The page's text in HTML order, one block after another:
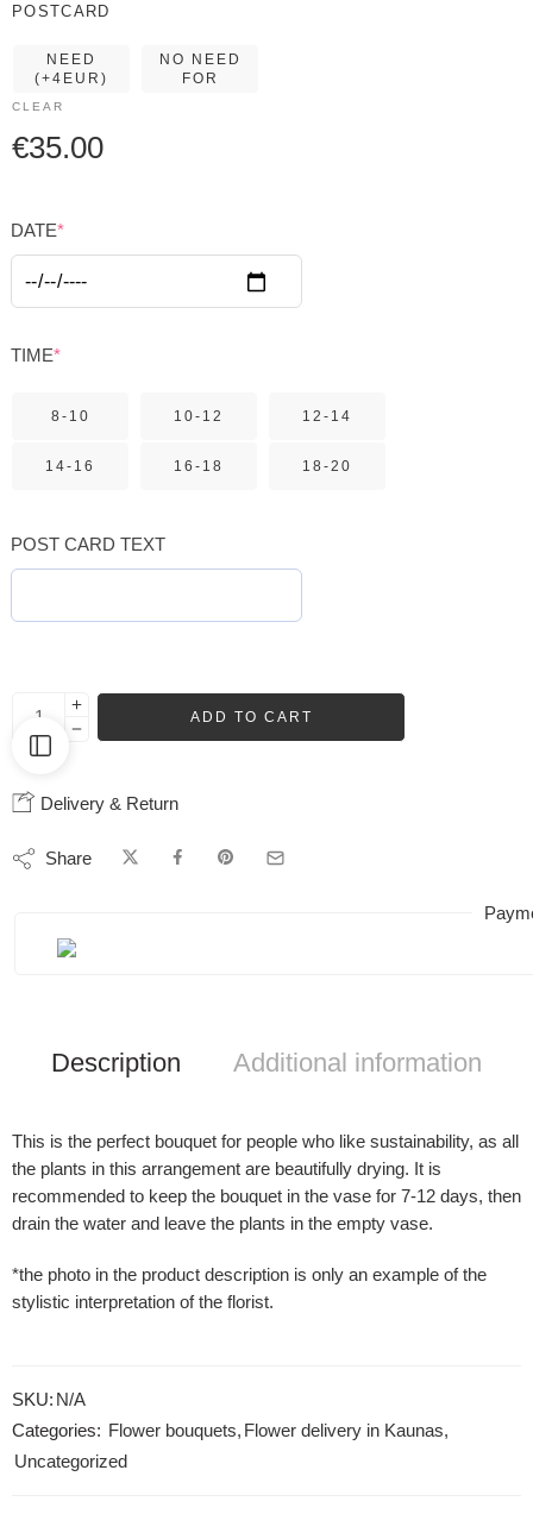
POSTCARD
NEED
(+4EUR)
NO NEED
FOR
CLEAR
€35.00
DATE*
TIME*
8-10 10-12 12-14
14-16 16-18 18-20
POST CARD TEXT
ADD TO CART
Delivery & Return
Share
Description Additional information
This is the perfect bouquet for people who like sustainability, as all
the plants in this arrangement are beautifully drying. It is
recommended to keep the bouquet in the vase for 7-12 days, then
drain the water and leave the plants in the empty vase.
*the photo in the product description is only an example of the
stylistic interpretation of the florist.
SKU: N/A
Categories: Flower bouquets, Flower delivery in Kaunas,
Uncategorized